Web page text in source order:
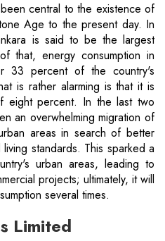
central to the existence of
Age to the present day. In
is said to be the largest
that, energy consumption in
33 percent of the country's
is rather alarming is that it is
eight percent. In the last two
an overwhelming migration of
areas in search of better
standards. This sparked a
urban areas, leading to
projects; ultimately, it will
several times.
Limited